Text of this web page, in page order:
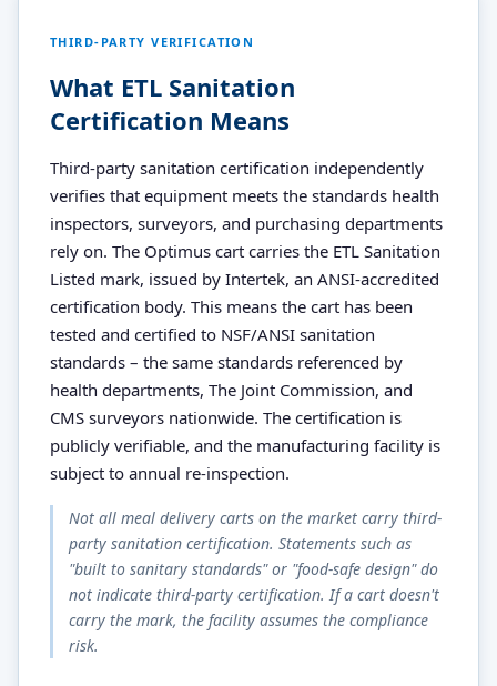
THIRD-PARTY VERIFICATION
What ETL Sanitation
Certification Means
Third-party sanitation certification independently
verifies that equipment meets the standards health
inspectors, surveyors, and purchasing departments
rely on. The Optimus cart carries the ETL Sanitation
Listed mark, issued by Intertek, an ANSI-accredited
certification body. This means the cart has been
tested and certified to NSF/ANSI sanitation
standards – the same standards referenced by
health departments, The Joint Commission, and
CMS surveyors nationwide. The certification is
publicly verifiable, and the manufacturing facility is
subject to annual re-inspection.
Not all meal delivery carts on the market carry third-
party sanitation certification. Statements such as
"built to sanitary standards" or "food-safe design" do
not indicate third-party certification. If a cart doesn't
carry the mark, the facility assumes the compliance
risk.